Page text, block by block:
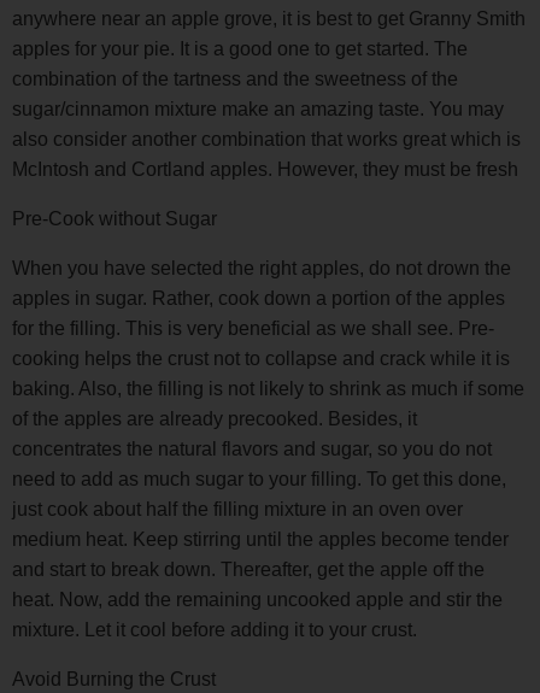
anywhere near an apple grove, it is best to get Granny Smith
apples for your pie. It is a good one to get started. The
combination of the tartness and the sweetness of the
sugar/cinnamon mixture make an amazing taste. You may
also consider another combination that works great which is
McIntosh and Cortland apples. However, they must be fresh
Pre-Cook without Sugar
When you have selected the right apples, do not drown the
apples in sugar. Rather, cook down a portion of the apples
for the filling. This is very beneficial as we shall see. Pre-
cooking helps the crust not to collapse and crack while it is
baking. Also, the filling is not likely to shrink as much if some
of the apples are already precooked. Besides, it
concentrates the natural flavors and sugar, so you do not
need to add as much sugar to your filling. To get this done,
just cook about half the filling mixture in an oven over
medium heat. Keep stirring until the apples become tender
and start to break down. Thereafter, get the apple off the
heat. Now, add the remaining uncooked apple and stir the
mixture. Let it cool before adding it to your crust.
Avoid Burning the Crust